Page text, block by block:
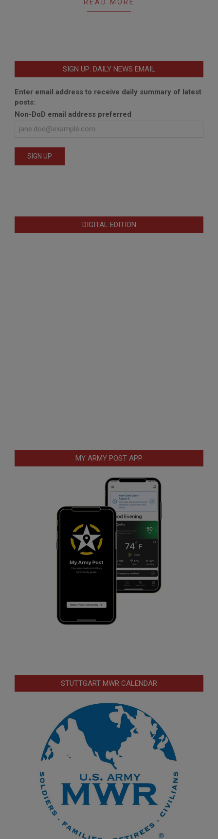
READ MORE
SIGN UP: DAILY NEWS EMAIL
Enter email address to receive daily summary of latest
posts:
Non-DoD email address preferred
DIGITAL EDITION
MY ARMY POST APP
STUTTGART MWR CALENDAR